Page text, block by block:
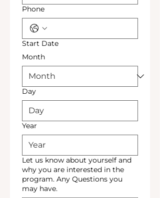
Phone
Start Date
Month
Day
Year
Let us know about yourself and
why you are interested in the
program. Any Questions you
may have.